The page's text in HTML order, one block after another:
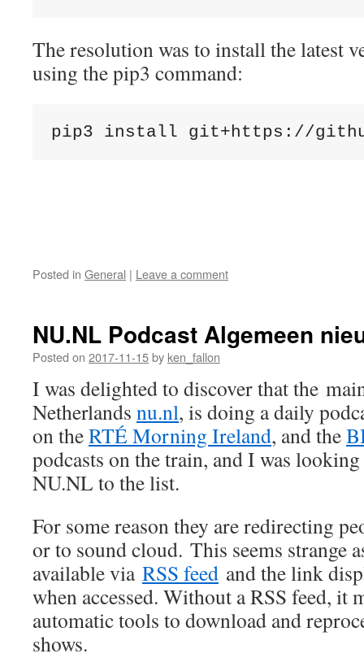
The resolution was to install the latest
using the pip3 command:
pip3 install git+https://
Posted in General | Leave a comment
NU.NL Podcast Algemeen
Posted on 2017-11-15by ken_fallon
I was delighted to discover that the
Netherlands nu.nl, is doing a daily
on theRTÉ Morning Ireland, and the
podcasts on the train, and I was
NU.NL to the list.
For some reason they are redirecting
or to sound cloud. This seems strange
available via RSS feed and the link
when accessed. Without a RSS feed,
automatic tools to download and
shows.